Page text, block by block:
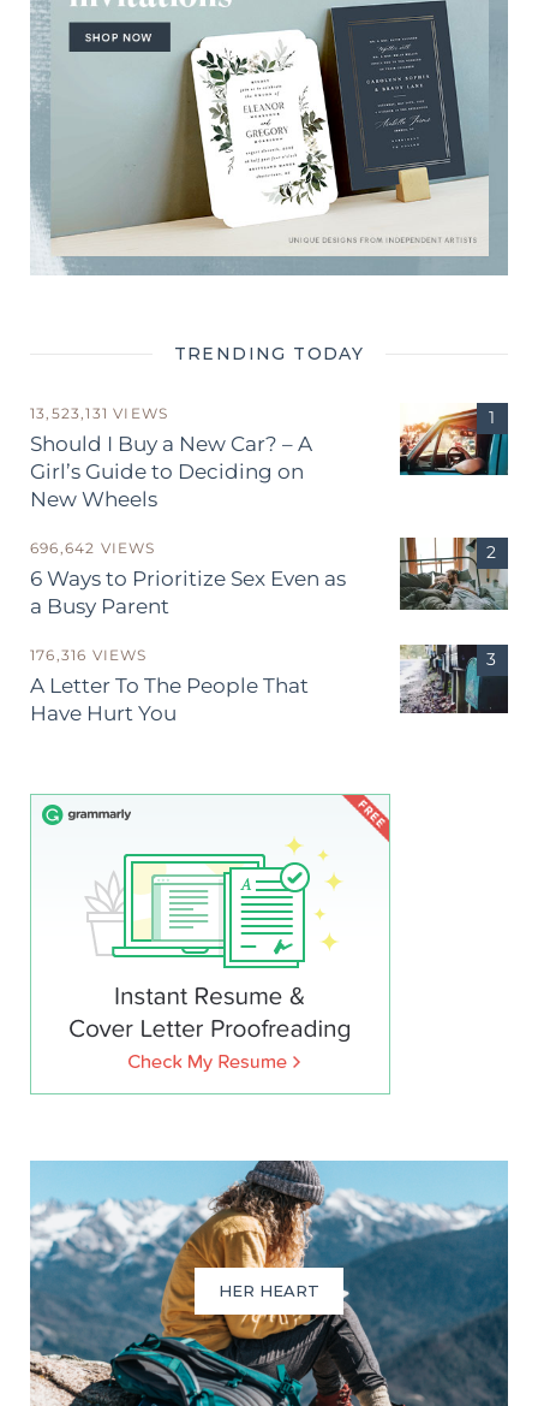
TRENDING TODAY
13,523,131 VIEWS
Should I Buy a New Car? – A
Girl’s Guide to Deciding on
New Wheels
696,642 VIEWS
6 Ways to Prioritize Sex Even as
a Busy Parent
176,316 VIEWS
A Letter To The People That
Have Hurt You
HER HEART